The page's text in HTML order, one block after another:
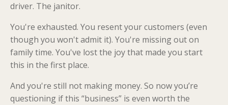
driver. The janitor.
You're exhausted. You resent your customers (even
though you won't admit it). You're missing out on
family time. You've lost the joy that made you start
this in the first place.
And you're still not making money. So now you’re
questioning if this “business” is even worth the